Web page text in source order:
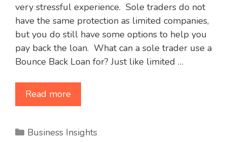
very stressful experience. Sole traders do not
have the same protection as limited companies,
but you do still have some options to help you
pay back the loan. What can a sole trader use a
Bounce Back Loan for? Just like limited …
Read more
Categories
Business Insights